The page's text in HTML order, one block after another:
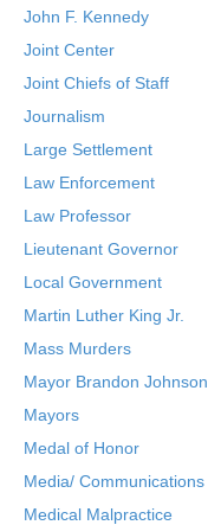
John F. Kennedy
Joint Center
Joint Chiefs of Staff
Journalism
Large Settlement
Law Enforcement
Law Professor
Lieutenant Governor
Local Government
Martin Luther King Jr.
Mass Murders
Mayor Brandon Johnson
Mayors
Medal of Honor
Media/ Communications
Medical Malpractice